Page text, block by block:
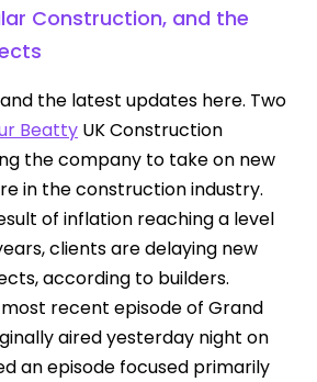
Construction, and the
the latest updates here. Two
Beatty UK Construction
the company to take on new
in the construction industry.
of inflation reaching a level
clients are delaying new
according to builders.
recent episode of Grand
aired yesterday night on
an episode focused primarily